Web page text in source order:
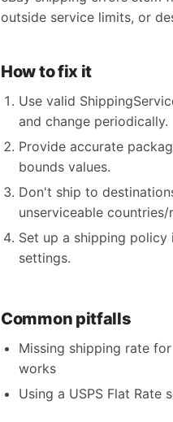
outside service limits, or
How to fix it
Use valid
and change periodically.
Provide accurate
bounds values.
Don't ship to
unserviceable countries/
Set up a shipping
settings.
Common pitfalls
Missing shipping rate
works
Using a USPS Flat